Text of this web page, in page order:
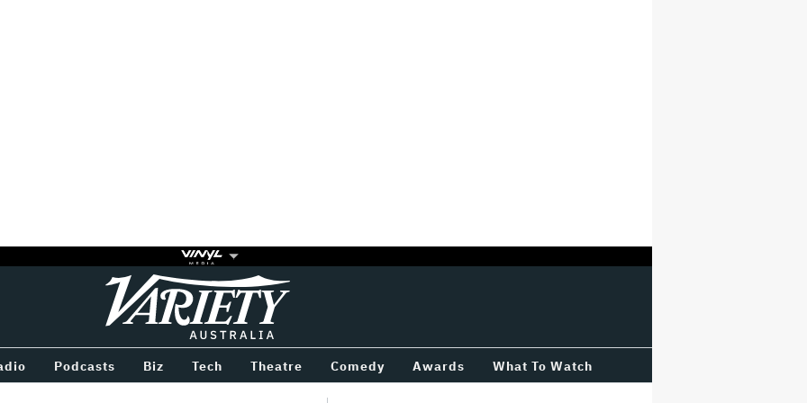
Variety
Podcasts Biz Tech Theatre Comedy Awards What To Watch